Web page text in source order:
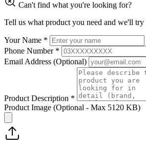
Can't find what you're looking for?
Tell us what product you need and we'll
Your Name *
Phone Number *
Email Address (Optional)
Product Description *
Product Image (Optional - Max 5120 KB)